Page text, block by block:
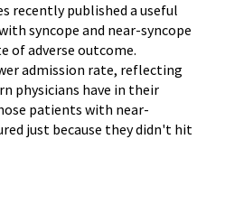
recently published a useful
syncope and near-syncope
of adverse outcome.
admission rate, reflecting
physicians have in their
patients with near-
just because they didn't hit